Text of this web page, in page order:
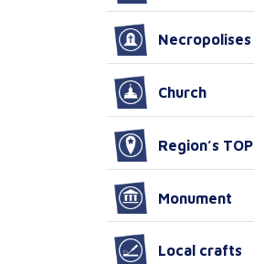
Necropolises
Church
Region’s TOP
Monument
Local crafts